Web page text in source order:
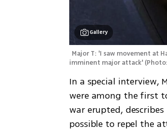
Gallery
Major T: 'I saw movement at
imminent major attack' (
In a special interview,
were among the first
war erupted,
possible to repel the